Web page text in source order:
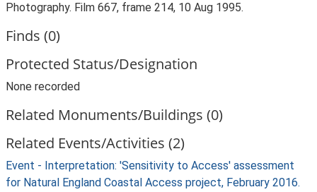
Photography. Film 667, frame 214, 10 Aug 1995.
Finds (0)
Protected Status/Designation
None recorded
Related Monuments/Buildings (0)
Related Events/Activities (2)
Event - Interpretation: 'Sensitivity to Access' assessment
for Natural England Coastal Access project, February 2016.